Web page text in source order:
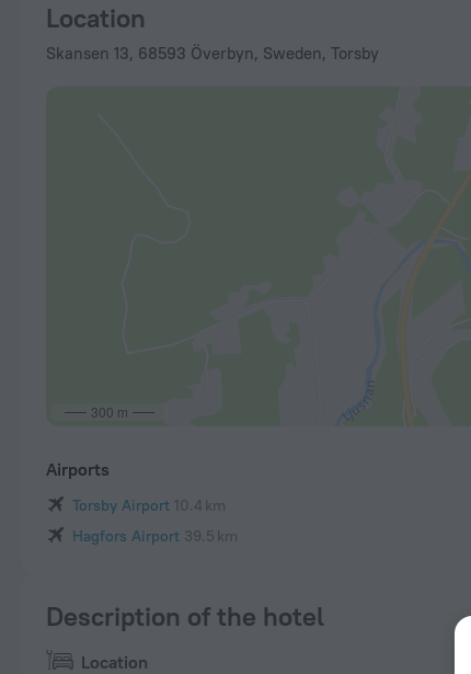
Location
Skansen 13, 68593 Överbyn, Sweden, Torsby
300 m
Airports
Torsby Airport 10.4 km
Hagfors Airport 39.5 km
Description of the hotel
Location